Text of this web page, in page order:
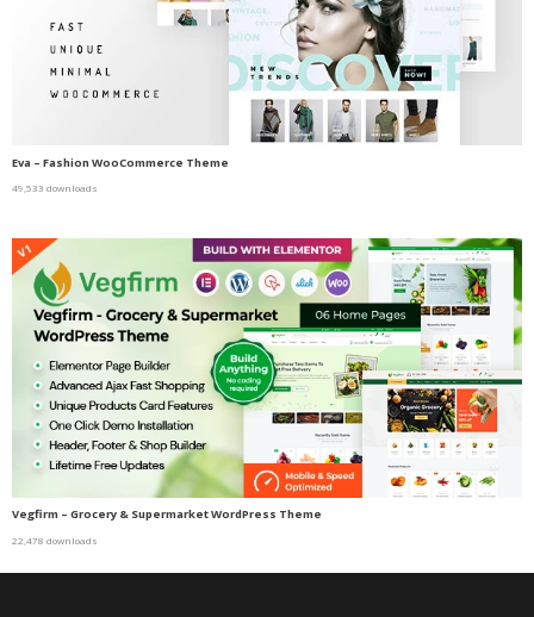
Eva – Fashion WooCommerce Theme
49,533 downloads
Vegfirm – Grocery & Supermarket WordPress Theme
22,478 downloads